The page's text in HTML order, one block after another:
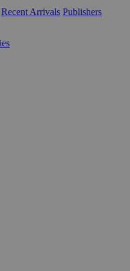
Recent Arrivals Publishers